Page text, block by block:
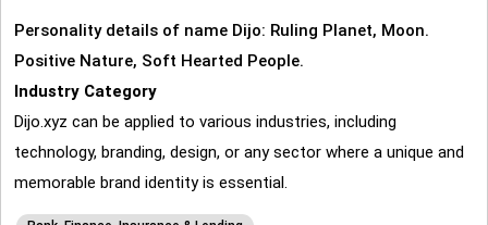
Personality details of name Dijo: Ruling Planet, Moon.
Positive Nature, Soft Hearted People.
Industry Category
Dijo.xyz can be applied to various industries, including
technology, branding, design, or any sector where a unique and
memorable brand identity is essential.